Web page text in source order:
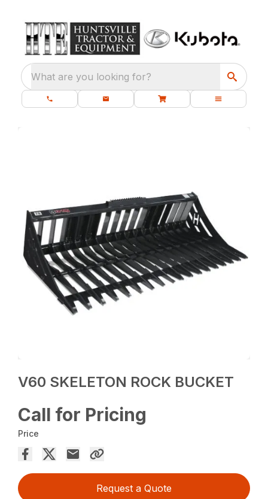
What are you looking for?
V60 SKELETON ROCK BUCKET
Call for Pricing
Price
Request a Quote